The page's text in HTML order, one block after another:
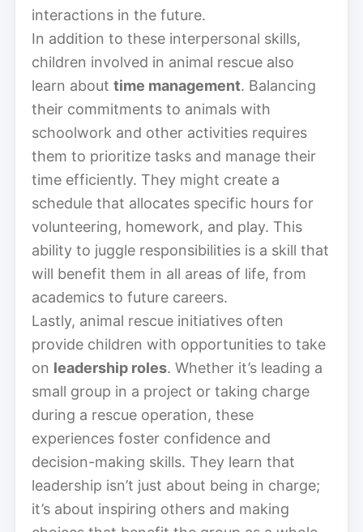
interactions in the future.
In addition to these interpersonal skills,
children involved in animal rescue also
learn about time management. Balancing
their commitments to animals with
schoolwork and other activities requires
them to prioritize tasks and manage their
time efficiently. They might create a
schedule that allocates specific hours for
volunteering, homework, and play. This
ability to juggle responsibilities is a skill that
will benefit them in all areas of life, from
academics to future careers.
Lastly, animal rescue initiatives often
provide children with opportunities to take
on leadership roles. Whether it’s leading a
small group in a project or taking charge
during a rescue operation, these
experiences foster confidence and
decision-making skills. They learn that
leadership isn’t just about being in charge;
it’s about inspiring others and making